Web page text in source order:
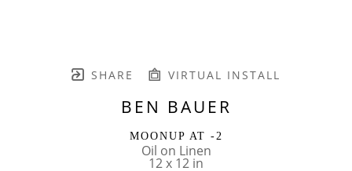
SHARE VIRTUAL INSTALL
BEN BAUER
MOONUP AT -2
Oil on Linen
12 x 12 in